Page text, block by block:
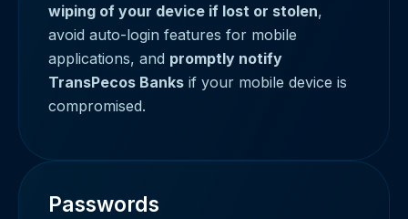
wiping of your device if lost or stolen,
avoid auto-login features for mobile
applications, and promptly notify
TransPecos Banks if your mobile device is
compromised.
Passwords